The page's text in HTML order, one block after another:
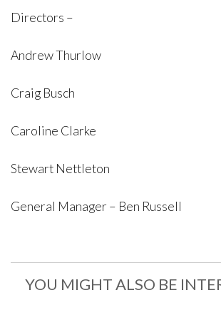
Directors –
Andrew Thurlow
Craig Busch
Caroline Clarke
Stewart Nettleton
General Manager – Ben Russell
YOU MIGHT ALSO BE